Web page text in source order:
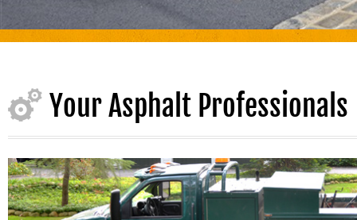
Your Asphalt Professionals